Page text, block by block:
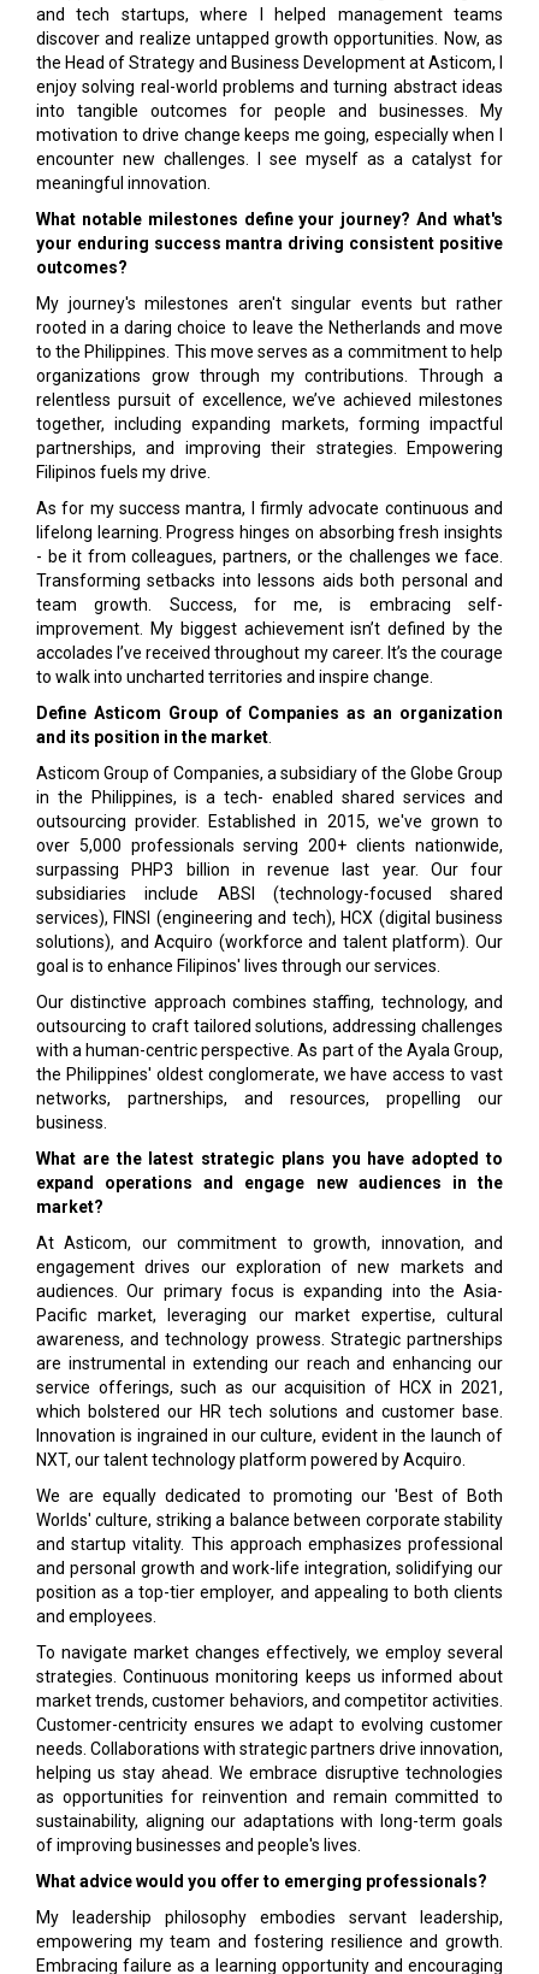
and tech startups, where I helped management teams
discover and realize untapped growth opportunities. Now, as
the Head of Strategy and Business Development at Asticom, I
enjoy solving real-world problems and turning abstract ideas
into tangible outcomes for people and businesses. My
motivation to drive change keeps me going, especially when I
encounter new challenges. I see myself as a catalyst for
meaningful innovation.
What notable milestones define your journey? And what's
your enduring success mantra driving consistent positive
outcomes?
My journey's milestones aren't singular events but rather
rooted in a daring choice to leave the Netherlands and move
to the Philippines. This move serves as a commitment to help
organizations grow through my contributions. Through a
relentless pursuit of excellence, we’ve achieved milestones
together, including expanding markets, forming impactful
partnerships, and improving their strategies. Empowering
Filipinos fuels my drive.
As for my success mantra, I firmly advocate continuous and
lifelong learning. Progress hinges on absorbing fresh insights
- be it from colleagues, partners, or the challenges we face.
Transforming setbacks into lessons aids both personal and
team growth. Success, for me, is embracing self-
improvement. My biggest achievement isn’t defined by the
accolades I’ve received throughout my career. It’s the courage
to walk into uncharted territories and inspire change.
Define Asticom Group of Companies as an organization
and its position in the market
Asticom Group of Companies, a subsidiary of the Globe Group
in the Philippines, is a tech- enabled shared services and
outsourcing provider. Established in 2015, we've grown to
over 5,000 professionals serving 200+ clients nationwide,
surpassing PHP3 billion in revenue last year. Our four
subsidiaries include ABSI (technology-focused shared
services), FINSI (engineering and tech), HCX (digital business
solutions), and Acquiro (workforce and talent platform). Our
goal is to enhance Filipinos' lives through our services.
Our distinctive approach combines staffing, technology, and
outsourcing to craft tailored solutions, addressing challenges
with a human-centric perspective. As part of the Ayala Group,
the Philippines' oldest conglomerate, we have access to vast
networks, partnerships, and resources, propelling our
business.
What are the latest strategic plans you have adopted to
expand operations and engage new audiences in the
market?
At Asticom, our commitment to growth, innovation, and
engagement drives our exploration of new markets and
audiences. Our primary focus is expanding into the Asia-
Pacific market, leveraging our market expertise, cultural
awareness, and technology prowess. Strategic partnerships
are instrumental in extending our reach and enhancing our
service offerings, such as our acquisition of HCX in 2021,
which bolstered our HR tech solutions and customer base.
Innovation is ingrained in our culture, evident in the launch of
NXT, our talent technology platform powered by Acquiro.
We are equally dedicated to promoting our 'Best of Both
Worlds' culture, striking a balance between corporate stability
and startup vitality. This approach emphasizes professional
and personal growth and work-life integration, solidifying our
position as a top-tier employer, and appealing to both clients
and employees.
To navigate market changes effectively, we employ several
strategies. Continuous monitoring keeps us informed about
market trends, customer behaviors, and competitor activities.
Customer-centricity ensures we adapt to evolving customer
needs. Collaborations with strategic partners drive innovation,
helping us stay ahead. We embrace disruptive technologies
as opportunities for reinvention and remain committed to
sustainability, aligning our adaptations with long-term goals
of improving businesses and people's lives.
What advice would you offer to emerging professionals?
My leadership philosophy embodies servant leadership,
empowering my team and fostering resilience and growth.
Embracing failure as a learning opportunity and encouraging